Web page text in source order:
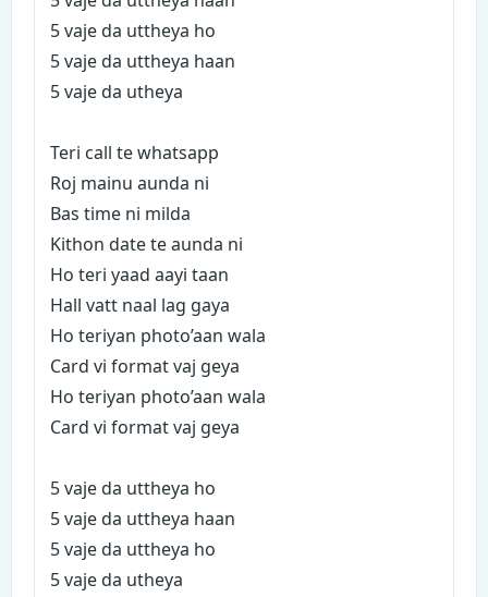
5 vaje da uttheya ho
5 vaje da uttheya haan
5 vaje da utheya
Teri call te whatsapp
Roj mainu aunda ni
Bas time ni milda
Kithon date te aunda ni
Ho teri yaad aayi taan
Hall vatt naal lag gaya
Ho teriyan photo’aan wala
Card vi format vaj geya
Ho teriyan photo’aan wala
Card vi format vaj geya
5 vaje da uttheya ho
5 vaje da uttheya haan
5 vaje da uttheya ho
5 vaje da utheya